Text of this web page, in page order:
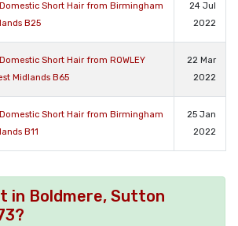
Short Hair from Birmingham
B25
24 Jul
2022
Short Hair from ROWLEY
Midlands B65
22 Mar
2022
Short Hair from Birmingham
B11
25 Jan
2022
in Boldmere, Sutton